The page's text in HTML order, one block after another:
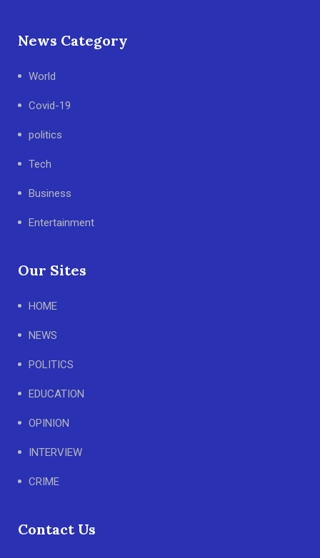
News Category
World
Covid-19
politics
Tech
Business
Entertainment
Our Sites
HOME
NEWS
POLITICS
EDUCATION
OPINION
INTERVIEW
CRIME
Contact Us